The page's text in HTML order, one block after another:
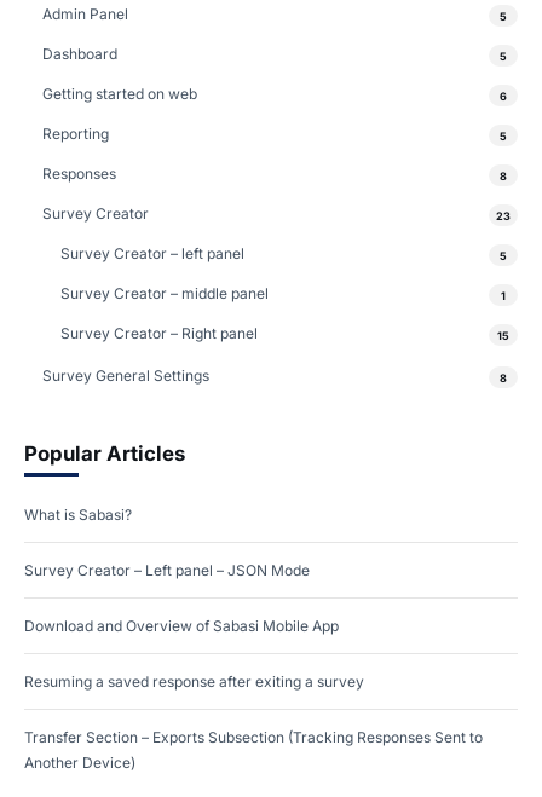
Admin Panel 5
Dashboard 5
Getting started on web 6
Reporting 5
Responses 8
Survey Creator 23
Survey Creator – left panel 5
Survey Creator – middle panel 1
Survey Creator – Right panel 15
Survey General Settings 8
Popular Articles
What is Sabasi?
Survey Creator – Left panel – JSON Mode
Download and Overview of Sabasi Mobile App
Resuming a saved response after exiting a survey
Transfer Section – Exports Subsection (Tracking Responses Sent to
Another Device)